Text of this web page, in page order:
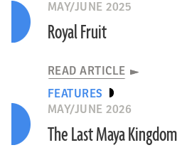
MAY/JUNE 2025
Royal Fruit
READ ARTICLE
FEATURES
MAY/JUNE 2026
The Last Maya Kingdom